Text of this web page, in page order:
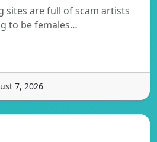
sites are full of scam artists
to be females…
7, 2026